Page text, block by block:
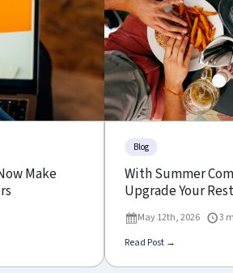
Make
Blog
With Summer
Upgrade Your
May 12th, 2026
3
Read Post →